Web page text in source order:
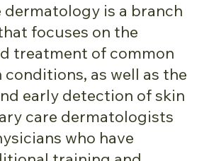
dermatology is a branch
focuses on the
treatment of common
conditions, as well as the
early detection of skin
care dermatologists
who have